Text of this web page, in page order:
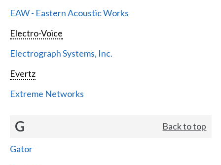
EAW - Eastern Acoustic Works
Electro-Voice
Electrograph Systems, Inc.
Evertz
Extreme Networks
G Back to top
Gator